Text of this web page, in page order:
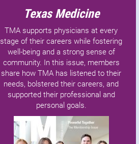
Texas Medicine
TMA supports physicians at every
stage of their careers while fostering
well-being and a strong sense of
community. In this issue, members
share how TMA has listened to their
needs, bolstered their careers, and
supported their professional and
personal goals.